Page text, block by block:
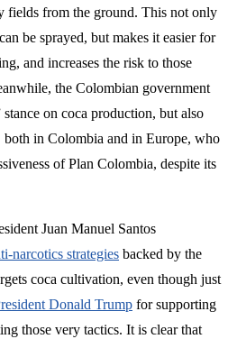
fields from the ground. This not only
be sprayed, but makes it easier for
and increases the risk to those
the Colombian government
on coca production, but also
both in Colombia and in Europe, who
of Plan Colombia, despite its
Juan Manuel Santos
narcotics strategies backed by the
coca cultivation, even though just
Donald Trump for supporting
those very tactics. It is clear that